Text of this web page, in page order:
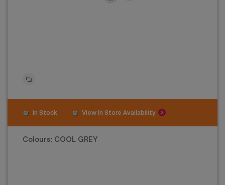
In Stock View In Store Availability
Colours: COOL GREY